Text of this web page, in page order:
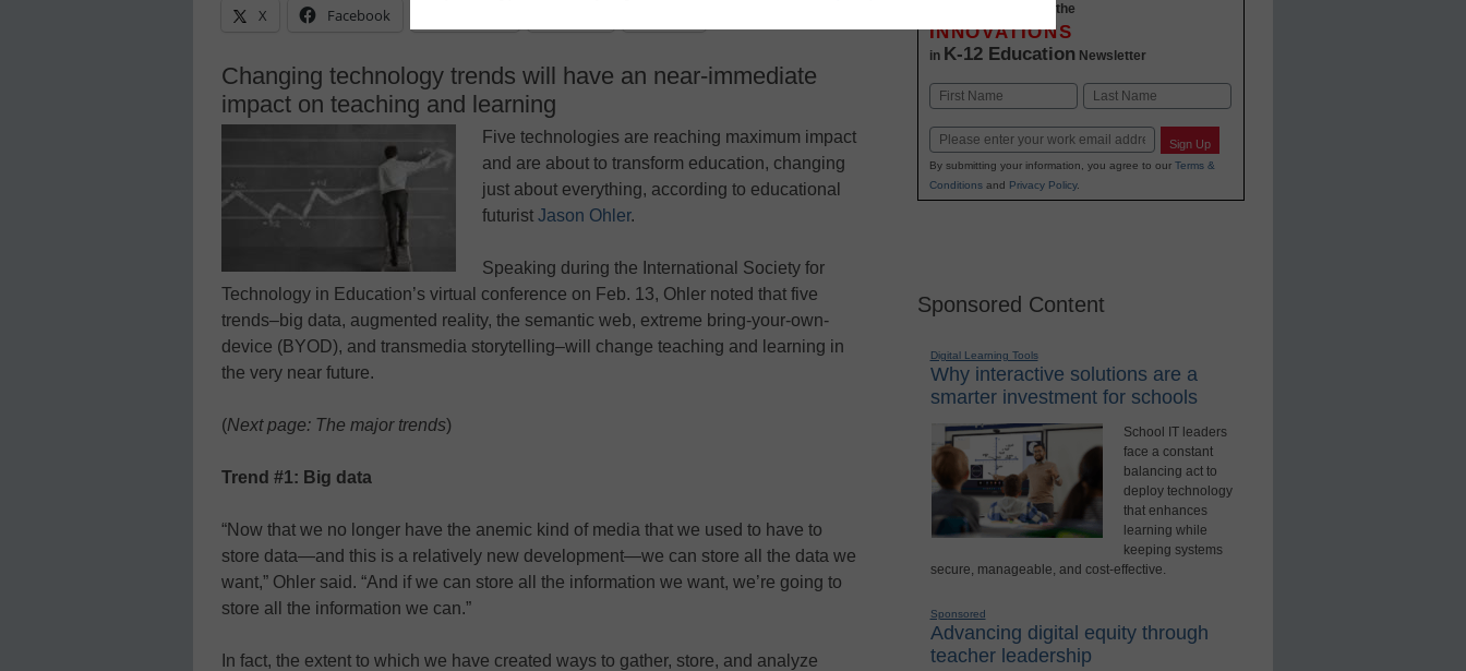
X Facebook
Changing technology trends will have an near-immediate
impact on teaching and learning
Five technologies are reaching maximum impact
and are about to transform education, changing
just about everything, according to educational
futurist Jason Ohler.
Speaking during the International Society for
Technology in Education’s virtual conference on Feb. 13, Ohler noted that five
trends–big data, augmented reality, the semantic web, extreme bring-your-own-
device (BYOD), and transmedia storytelling–will change teaching and learning in
the very near future.
(Next page: The major trends)
Trend #1: Big data
“Now that we no longer have the anemic kind of media that we used to have to
store data—and this is a relatively new development—we can store all the data we
want,” Ohler said. “And if we can store all the information we want, we’re going to
store all the information we can.”
In fact, the extent to which we have created ways to gather, store, and analyze
Stay up-to-date with the
INNOVATIONS
in K-12 Education Newsletter
Name
Email Sign Up
By submitting your information, you agree to our Terms &
Conditionsand Privacy Policy.
Sponsored Content
Digital Learning Tools
Why interactive solutions are a
smarter investment for schools
School IT leaders
face a constant
balancing act to
deploy technology
that enhances
learning while
keeping systems
secure, manageable, and cost-effective.
Sponsored
Advancing digital equity through
teacher leadership